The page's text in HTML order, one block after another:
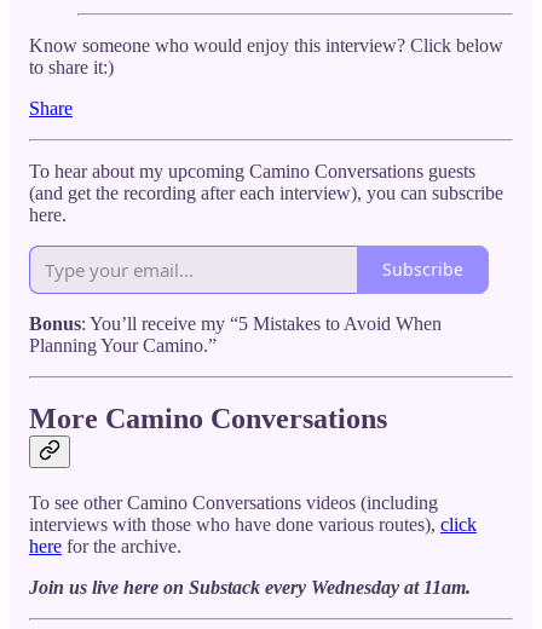
Know someone who would enjoy this interview? Click below
to share it:)
Share
To hear about my upcoming Camino Conversations guests
(and get the recording after each interview), you can subscribe
here.
Subscribe
Bonus: You’ll receive my “5 Mistakes to Avoid When
Planning Your Camino.”
More Camino Conversations
To see other Camino Conversations videos (including
interviews with those who have done various routes), click
here for the archive.
Join us live here on Substack every Wednesday at 11am.